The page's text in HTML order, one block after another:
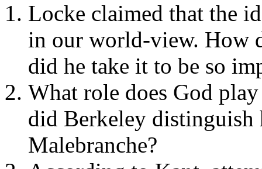
Locke claimed that the
in our world-view. How
did he take it to be so
What role does God
did Berkeley
Malebranche?